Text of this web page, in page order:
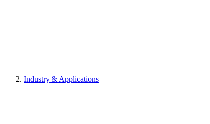
Industry & Applications